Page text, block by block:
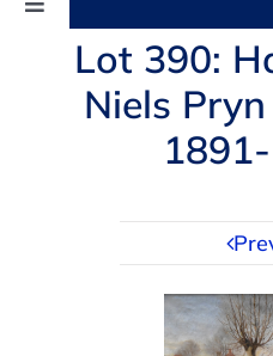
Toggle
Navigation
AUCTIONS
Lot 390:
Niels